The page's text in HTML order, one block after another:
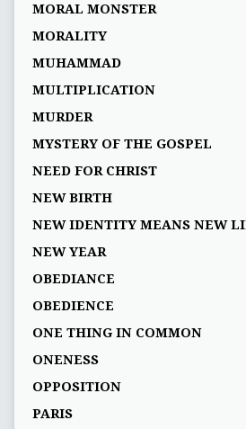
MORAL MONSTER
MORALITY
MUHAMMAD
MULTIPLICATION
MURDER
MYSTERY OF THE GOSPEL
NEED FOR CHRIST
NEW BIRTH
NEW IDENTITY MEANS NEW
NEW YEAR
OBEDIANCE
OBEDIENCE
ONE THING IN COMMON
ONENESS
OPPOSITION
PARIS